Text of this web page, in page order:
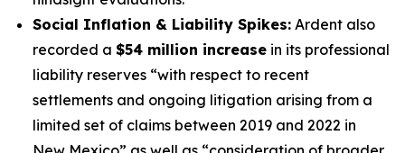
Social Inflation & Liability Spikes: Ardent also
recorded a $54 million increase in its professional
liability reserves “with respect to recent
settlements and ongoing litigation arising from a
limited set of claims between 2019 and 2022 in